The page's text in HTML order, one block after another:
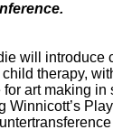
will
therapy,
art making